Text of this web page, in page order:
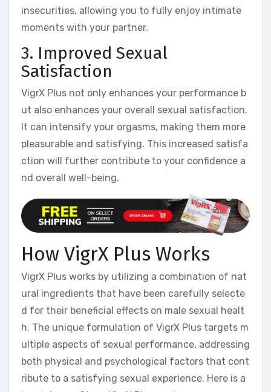
insecurities, allowing you to fully enjoy intimate
moments with your partner.
3. Improved Sexual
Satisfaction
VigrX Plus not only enhances your performance b
ut also enhances your overall sexual satisfaction.
It can intensify your orgasms, making them more
pleasurable and satisfying. This increased satisfa
ction will further contribute to your confidence a
nd overall well-being.
How VigrX Plus Works
VigrX Plus works by utilizing a combination of nat
ural ingredients that have been carefully selecte
d for their beneficial effects on male sexual healt
h. The unique formulation of VigrX Plus targets m
ultiple aspects of sexual performance, addressing
both physical and psychological factors that cont
ribute to a satisfying sexual experience. Here is a